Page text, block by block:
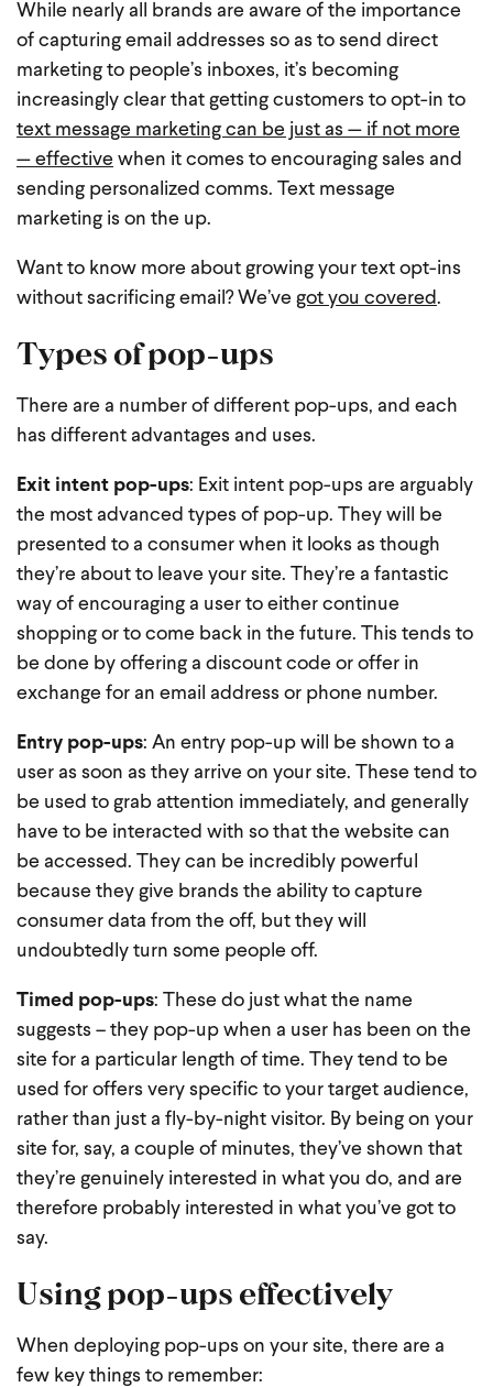
While nearly all brands are aware of the importance
of capturing email addresses so as to send direct
marketing to people’s inboxes, it’s becoming
increasingly clear that getting customers to opt-in to
text message marketing can be just as — if not more
— effective when it comes to encouraging sales and
sending personalized comms. Text message
marketing is on the up.
Want to know more about growing your text opt-ins
without sacrificing email? We’ve got you covered.
Types of pop-ups
There are a number of different pop-ups, and each
has different advantages and uses.
Exit intent pop-ups: Exit intent pop-ups are arguably
the most advanced types of pop-up. They will be
presented to a consumer when it looks as though
they’re about to leave your site. They’re a fantastic
way of encouraging a user to either continue
shopping or to come back in the future. This tends to
be done by offering a discount code or offer in
exchange for an email address or phone number.
Entry pop-ups: An entry pop-up will be shown to a
user as soon as they arrive on your site. These tend to
be used to grab attention immediately, and generally
have to be interacted with so that the website can
be accessed. They can be incredibly powerful
because they give brands the ability to capture
consumer data from the off, but they will
undoubtedly turn some people off.
Timed pop-ups: These do just what the name
suggests – they pop-up when a user has been on the
site for a particular length of time. They tend to be
used for offers very specific to your target audience,
rather than just a fly-by-night visitor. By being on your
site for, say, a couple of minutes, they’ve shown that
they’re genuinely interested in what you do, and are
therefore probably interested in what you’ve got to
say.
Using pop-ups effectively
When deploying pop-ups on your site, there are a
few key things to remember: